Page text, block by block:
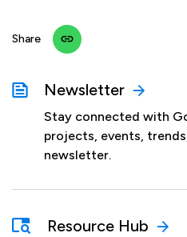
Share
Newsletter
Stay connected with
projects, events,
newsletter.
Resource Hub